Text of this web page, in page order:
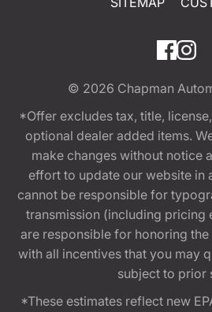
© 2026 Chapman
*Offer excludes tax, title,
optional dealer added items.
make changes without notice
effort to update our website in
cannot be responsible for
transmission (including pricing
are responsible for honoring
with all incentives that you may
subject to prior
*These estimates reflect new